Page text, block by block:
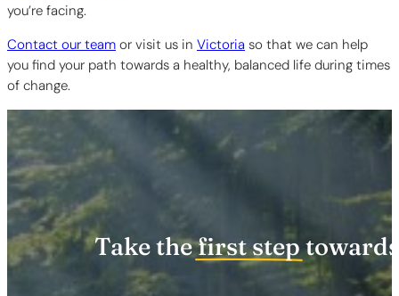
you’re facing.
Contact our team or visit us in Victoria so that we can help
you find your path towards a healthy, balanced life during times
of change.
Take thefirst step